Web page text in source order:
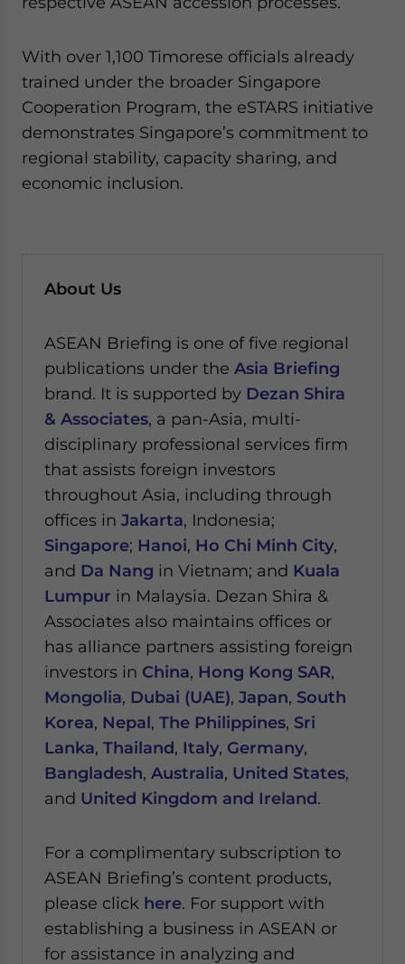
With over 1,100 Timorese officials already
trained under the broader Singapore
Cooperation Program, the eSTARS initiative
demonstrates Singapore’s commitment to
regional stability, capacity sharing, and
economic inclusion.
About Us
ASEAN Briefing is one of five regional
publications under the Asia Briefing
brand. It is supported by Dezan Shira
& Associates, a pan-Asia, multi-
disciplinary professional services firm
that assists foreign investors
throughout Asia, including through
offices in Jakarta, Indonesia;
Singapore; Hanoi, Ho Chi Minh City,
and Da Nang in Vietnam; and Kuala
Lumpur in Malaysia. Dezan Shira &
Associates also maintains offices or
has alliance partners assisting foreign
investors in China, Hong Kong SAR,
Mongolia, Dubai (UAE), Japan, South
Korea, Nepal, The Philippines, Sri
Lanka, Thailand, Italy, Germany,
Bangladesh, Australia, United States,
and United Kingdom and Ireland.
For a complimentary subscription to
ASEAN Briefing’s content products,
please click here. For support with
establishing a business in ASEAN or
for assistance in analyzing and